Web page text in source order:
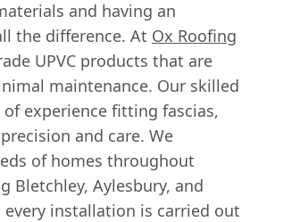
and having an
the difference. At Ox Roofing
UPVC products that are
maintenance. Our skilled
experience fitting fascias,
and care. We
of homes throughout
Bletchley, Aylesbury, and
installation is carried out